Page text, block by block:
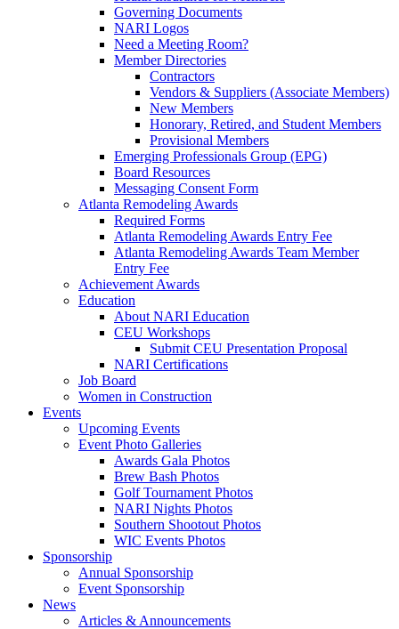
Governing Documents
NARI Logos
Need a Meeting Room?
Member Directories
Contractors
Vendors & Suppliers (Associate Members)
New Members
Honorary, Retired, and Student Members
Provisional Members
Emerging Professionals Group (EPG)
Board Resources
Messaging Consent Form
Atlanta Remodeling Awards
Required Forms
Atlanta Remodeling Awards Entry Fee
Atlanta Remodeling Awards Team Member
Entry Fee
Achievement Awards
Education
About NARI Education
CEU Workshops
Submit CEU Presentation Proposal
NARI Certifications
Job Board
Women in Construction
Events
Upcoming Events
Event Photo Galleries
Awards Gala Photos
Brew Bash Photos
Golf Tournament Photos
NARI Nights Photos
Southern Shootout Photos
WIC Events Photos
Sponsorship
Annual Sponsorship
Event Sponsorship
News
Articles & Announcements